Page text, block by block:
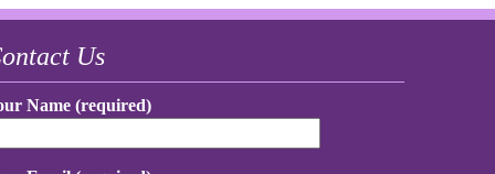
Us
Name (required)